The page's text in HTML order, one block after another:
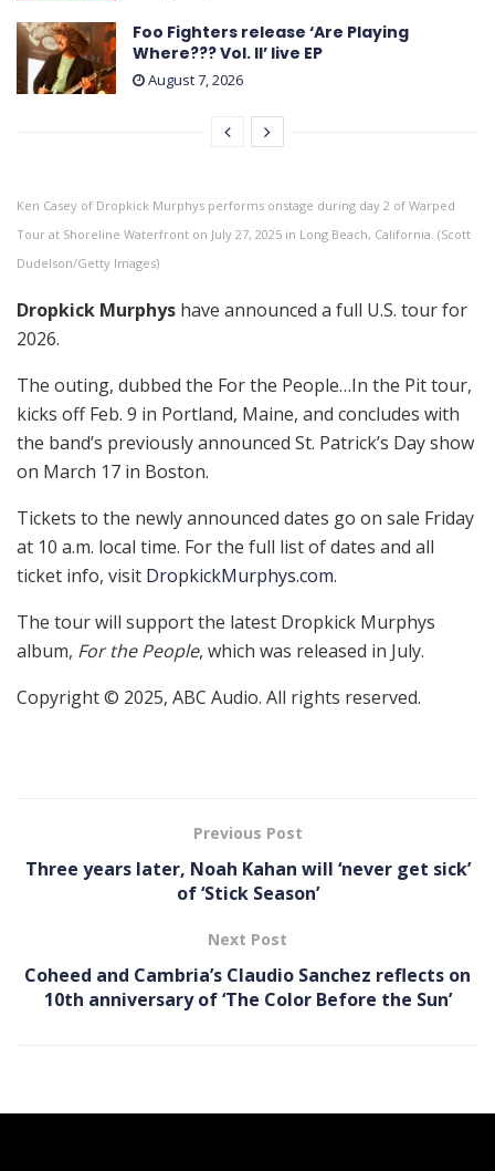
Foo Fighters release ‘Are Playing
Where??? Vol. II’ live EP
August 7, 2026
Ken Casey of Dropkick Murphys performs onstage during day 2 of Warped
Tour at Shoreline Waterfront on July 27, 2025 in Long Beach, California. (Scott
Dudelson/Getty Images)
Dropkick Murphys have announced a full U.S. tour for
2026.
The outing, dubbed the For the People…In the Pit tour,
kicks off Feb. 9 in Portland, Maine, and concludes with
the band’s previously announced St. Patrick’s Day show
on March 17 in Boston.
Tickets to the newly announced dates go on sale Friday
at 10 a.m. local time. For the full list of dates and all
ticket info, visit DropkickMurphys.com.
The tour will support the latest Dropkick Murphys
album, For the People, which was released in July.
Copyright © 2025, ABC Audio. All rights reserved.
Previous Post
Three years later, Noah Kahan will ‘never get sick’
of ‘Stick Season’
Next Post
Coheed and Cambria’s Claudio Sanchez reflects on
10th anniversary of ‘The Color Before the Sun’